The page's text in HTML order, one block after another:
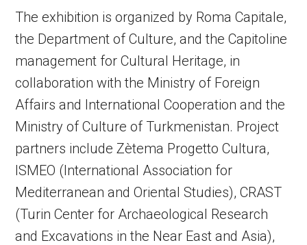
The exhibition is organized by Roma Capitale,
the Department of Culture, and the Capitoline
management for Cultural Heritage, in
collaboration with the Ministry of Foreign
Affairs and International Cooperation and the
Ministry of Culture of Turkmenistan. Project
partners include Zètema Progetto Cultura,
ISMEO (International Association for
Mediterranean and Oriental Studies), CRAST
(Turin Center for Archaeological Research
and Excavations in the Near East and Asia),